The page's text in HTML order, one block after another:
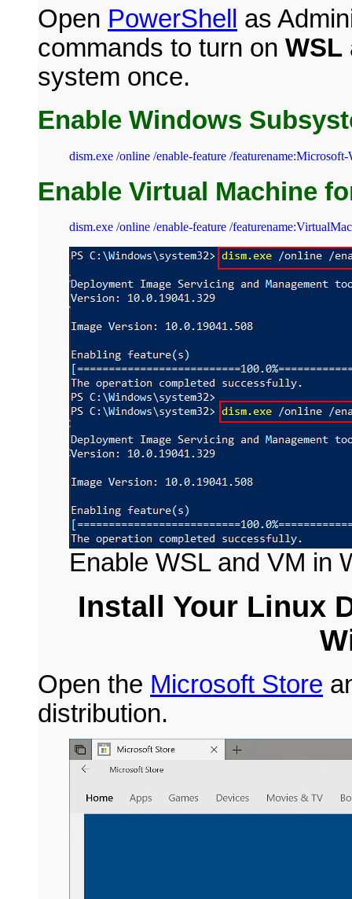
Open PowerShell
as
commands to turn on WSL
system once.
Enable Windows
dism.exe /online /enable-feature /
Enable Virtual Machine
Enable WSL and VM in
Install Your Linux
Open the Microsoft Store
distribution.